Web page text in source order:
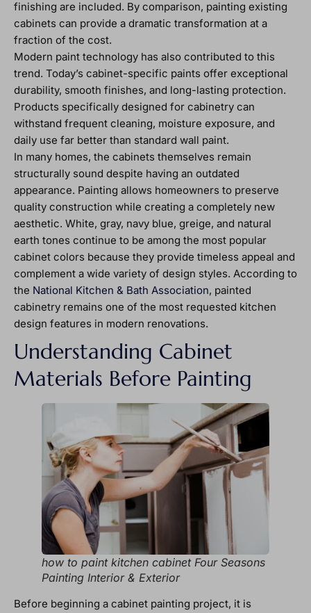
finishing are included. By comparison, painting existing
cabinets can provide a dramatic transformation at a
fraction of the cost.
Modern paint technology has also contributed to this
trend. Today’s cabinet-specific paints offer exceptional
durability, smooth finishes, and long-lasting protection.
Products specifically designed for cabinetry can
withstand frequent cleaning, moisture exposure, and
daily use far better than standard wall paint.
In many homes, the cabinets themselves remain
structurally sound despite having an outdated
appearance. Painting allows homeowners to preserve
quality construction while creating a completely new
aesthetic. White, gray, navy blue, greige, and natural
earth tones continue to be among the most popular
cabinet colors because they provide timeless appeal and
complement a wide variety of design styles. According to
the National Kitchen & Bath Association, painted
cabinetry remains one of the most requested kitchen
design features in modern renovations.
Understanding Cabinet
Materials Before Painting
how to paint kitchen cabinet Four Seasons
Painting Interior & Exterior
Before beginning a cabinet painting project, it is